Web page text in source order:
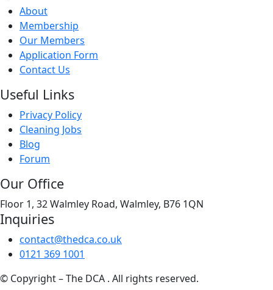
About
Membership
Our Members
Application Form
Contact Us
Useful Links
Privacy Policy
Cleaning Jobs
Blog
Forum
Our Office
Floor 1, 32 Walmley Road, Walmley, B76 1QN
Inquiries
contact@thedca.co.uk
0121 369 1001
© Copyright – The DCA . All rights reserved.